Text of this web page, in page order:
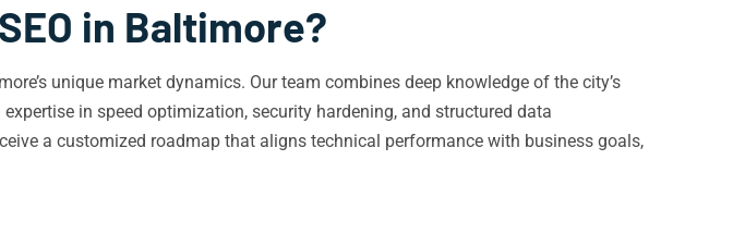
in Baltimore?
unique market dynamics. Our team combines deep knowledge of the city’s
in speed optimization, security hardening, and structured data
a customized roadmap that aligns technical performance with business goals,